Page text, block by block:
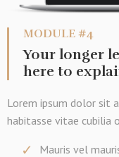
MODULE #4
Your longer
here to
Lorem ipsum dolor sit
habitasse vitae cubilia
Mauris vel